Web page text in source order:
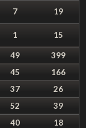
7
19
1 15
49
399
45
166
37
26
52
39
40
18